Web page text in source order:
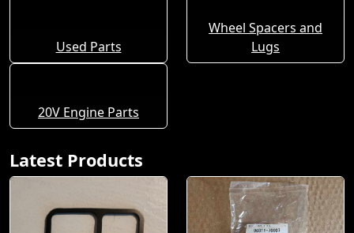
Used Parts
Wheel Spacers and
Lugs
20V Engine Parts
Latest Products